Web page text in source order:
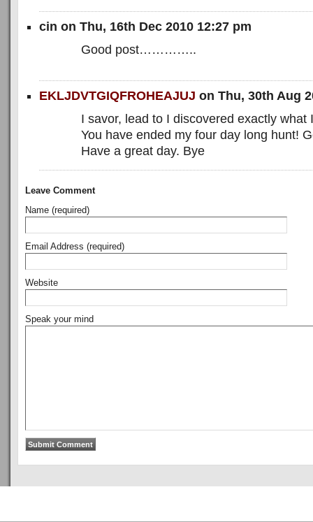
cin on Thu, 16th Dec 2010 12:27 pm
Good post…………..
EKLJDVTGIQFROHEAJUJ on Thu, 30th Aug
I savor, lead to I discovered exactly what
You have ended my four day long hunt!
Have a great day. Bye
Leave Comment
Name (required)
Email Address (required)
Website
Speak your mind